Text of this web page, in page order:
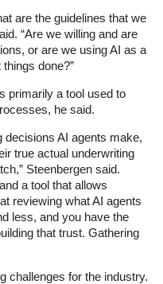
are the guidelines that we
“Are we willing and are
or are we using AI as a
done?”
primarily a tool used to
he said.
decisions AI agents make,
true actual underwriting
Steenbergen said.
a tool that allows
reviewing what AI agents
less, and you have the
that trust. Gathering
challenges for the industry.